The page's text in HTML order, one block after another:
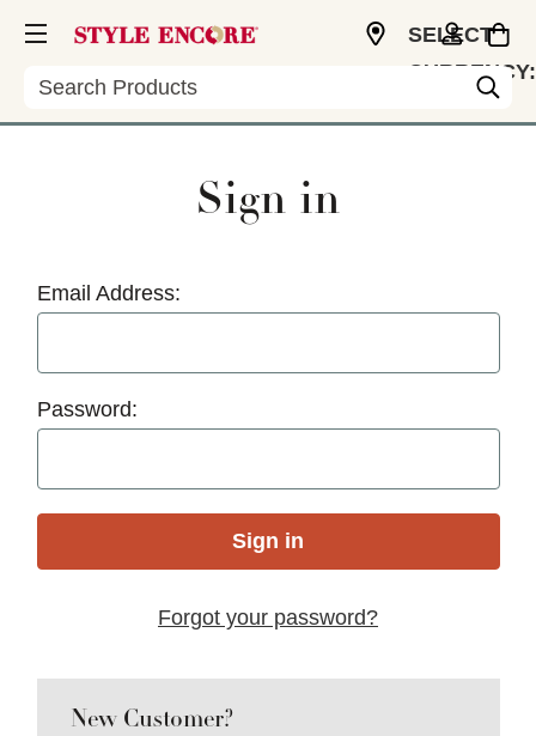
Search
SELECT
CURRENCY:
Sign in
Email Address:
Password:
Forgot your password?
New Customer?